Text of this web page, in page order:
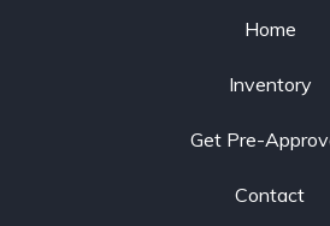
Home
Inventory
Get Pre-
Contact